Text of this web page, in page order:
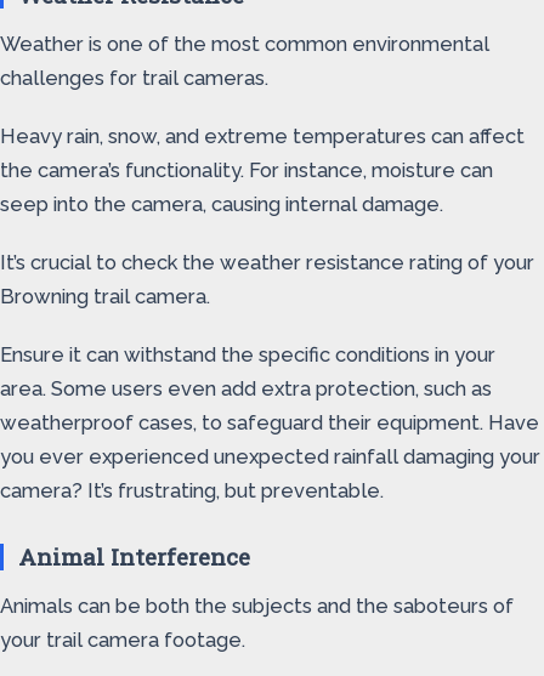
Weather is one of the most common environmental
challenges for trail cameras.
Heavy rain, snow, and extreme temperatures can affect
the camera’s functionality. For instance, moisture can
seep into the camera, causing internal damage.
It’s crucial to check the weather resistance rating of your
Browning trail camera.
Ensure it can withstand the specific conditions in your
area. Some users even add extra protection, such as
weatherproof cases, to safeguard their equipment. Have
you ever experienced unexpected rainfall damaging your
camera? It’s frustrating, but preventable.
Animal Interference
Animals can be both the subjects and the saboteurs of
your trail camera footage.